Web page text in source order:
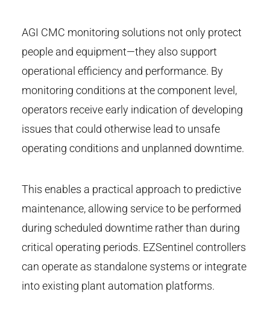
AGI CMC monitoring solutions not only protect
people and equipment—they also support
operational efficiency and performance. By
monitoring conditions at the component level,
operators receive early indication of developing
issues that could otherwise lead to unsafe
operating conditions and unplanned downtime.
This enables a practical approach to predictive
maintenance, allowing service to be performed
during scheduled downtime rather than during
critical operating periods. EZSentinel controllers
can operate as standalone systems or integrate
into existing plant automation platforms.